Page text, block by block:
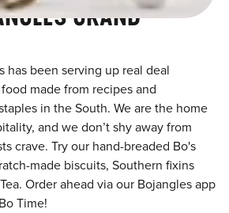
GRAND
has been serving up real deal
made from recipes and
in the South. We are the home
and we don’t shy away from
crave. Try our hand-breaded Bo's
made biscuits, Southern fixins
Order ahead via our Bojangles app
Time!